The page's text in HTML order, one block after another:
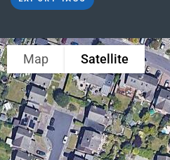
Map Satellite